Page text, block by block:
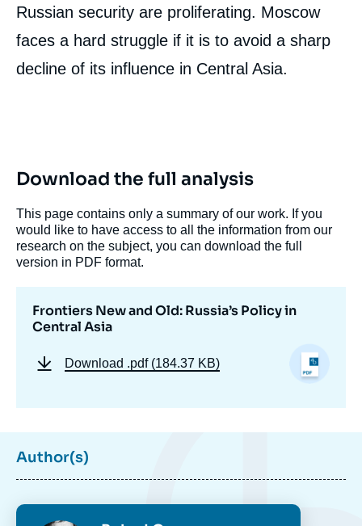
Russian security are proliferating. Moscow
faces a hard struggle if it is to avoid a sharp
decline of its influence in Central Asia.
Download the full analysis
This page contains only a summary of our work. If you
would like to have access to all the information from our
research on the subject, you can download the full
version in PDF format.
Frontiers New and Old: Russia’s Policy in
Central Asia
Download .pdf (184.37 KB)
Author(s)
couverture
la